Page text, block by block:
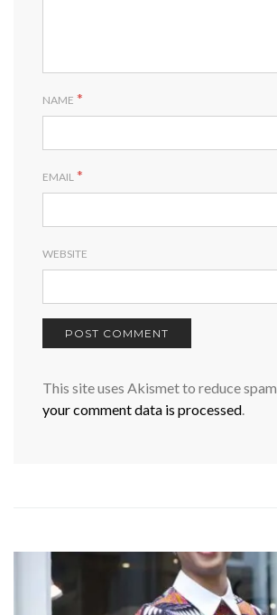
NAME *
EMAIL *
WEBSITE
This site uses Akismet to reduce spam.
your comment data is processed